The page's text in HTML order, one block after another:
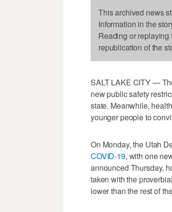
This archived news
Information in the
Reading or replaying
republication of the
SALT LAKE CITY —
new public safety
state. Meanwhile,
younger people to
On Monday, the Utah
COVID-19, with one
announced Thursday,
taken with the
lower than the rest of